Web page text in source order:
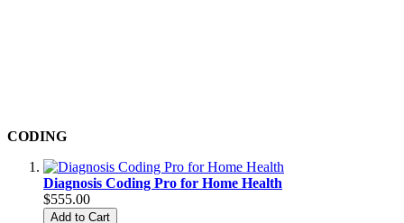
CODING
Diagnosis Coding Pro for Home Health
$555.00
Add to Cart